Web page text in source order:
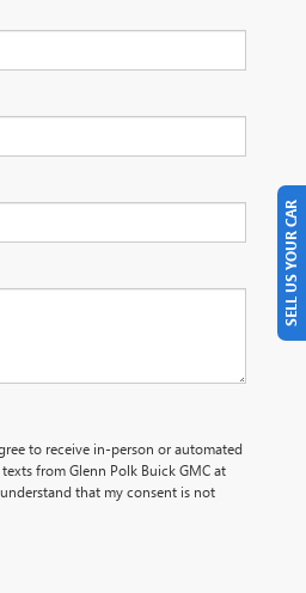
to receive in-person or automated
from Glenn Polk Buick GMC at
that my consent is not
SELL US YOUR CAR